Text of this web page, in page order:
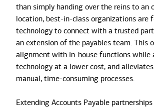
than simply handing over the reins to an
location, best-in-class organizations are
technology to connect with a trusted
an extension of the payables team. This
alignment with in-house functions while
technology at a lower cost, and
manual, time-consuming processes.
Extending Accounts Payable